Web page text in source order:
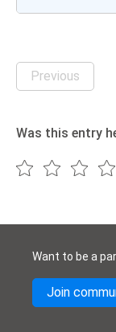
Previous
Was this entry
Want to be a
Join